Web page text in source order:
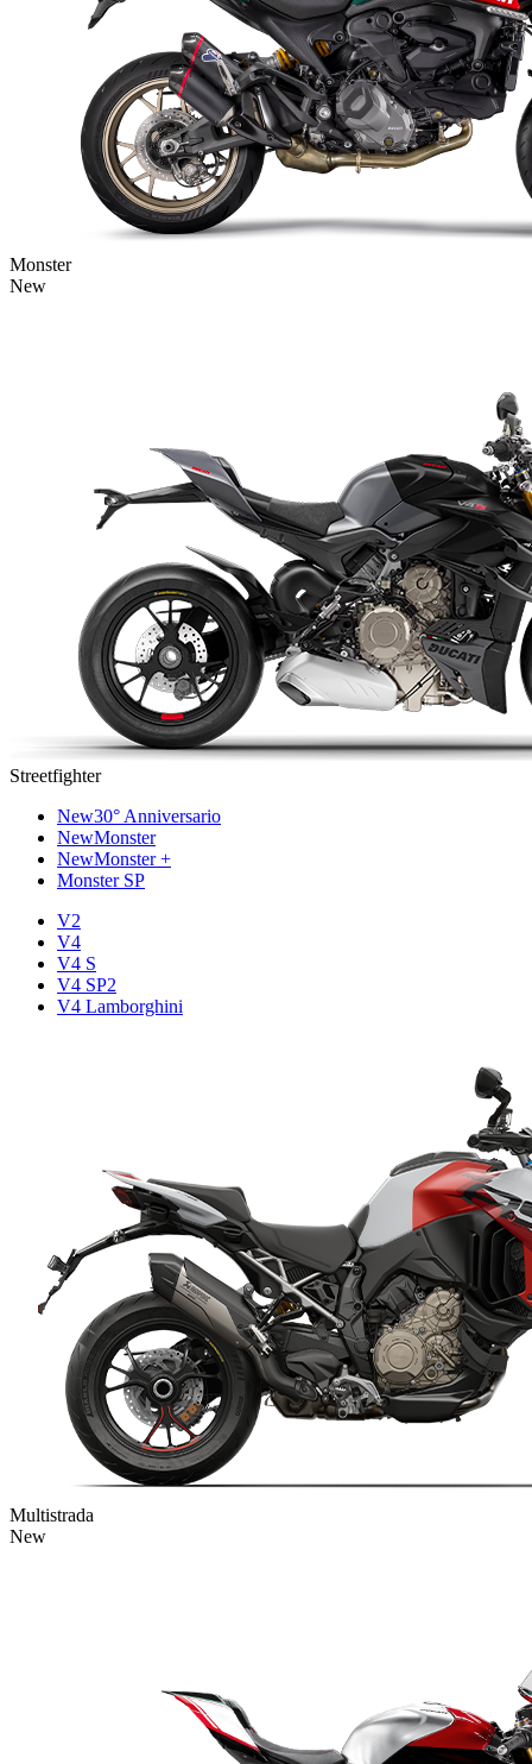
Monster
New
Streetfighter
New30° Anniversario
NewMonster
NewMonster +
Monster SP
V2
V4
V4 S
V4 SP2
V4 Lamborghini
Multistrada
New